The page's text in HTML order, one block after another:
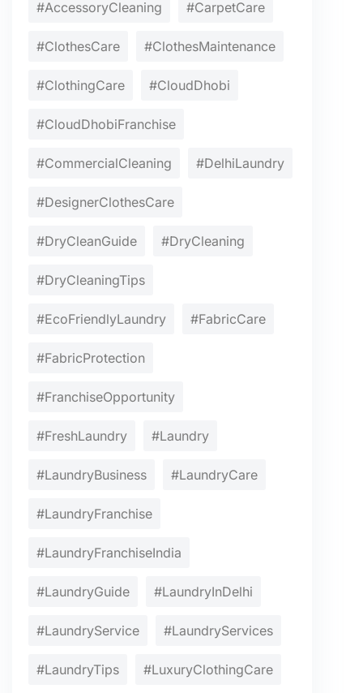
#AccessoryCleaning #CarpetCare
#ClothesCare #ClothesMaintenance
#ClothingCare #CloudDhobi
#CloudDhobiFranchise
#CommercialCleaning #DelhiLaundry
#DesignerClothesCare
#DryCleanGuide #DryCleaning
#DryCleaningTips
#EcoFriendlyLaundry #FabricCare
#FabricProtection
#FranchiseOpportunity
#FreshLaundry #Laundry
#LaundryBusiness #LaundryCare
#LaundryFranchise
#LaundryFranchiseIndia
#LaundryGuide #LaundryInDelhi
#LaundryService #LaundryServices
#LaundryTips #LuxuryClothingCare